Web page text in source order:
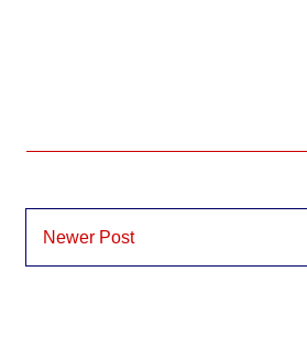
Newer Post